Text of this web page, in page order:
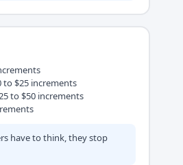
to $25 increments
to $50 increments
have to think, they stop